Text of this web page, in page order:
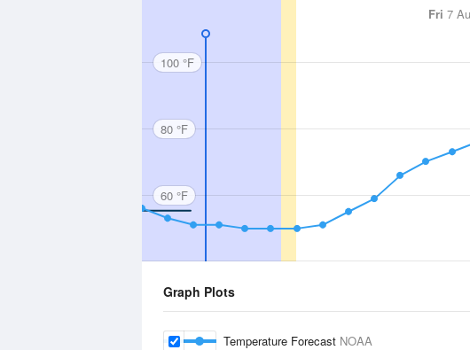
Fri 7
100 °F
80 °F
60 °F
Graph Plots
Temperature Forecast NOAA